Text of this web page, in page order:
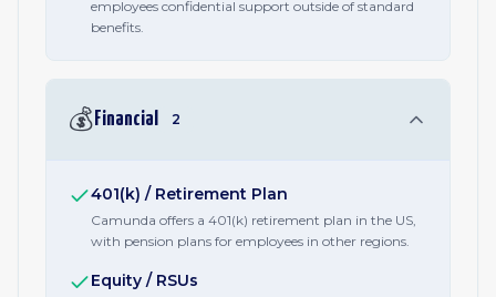
employees confidential support outside of standard
benefits.
💰 Financial 2
401(k) / Retirement Plan
Camunda offers a 401(k) retirement plan in the US,
with pension plans for employees in other regions.
Equity / RSUs